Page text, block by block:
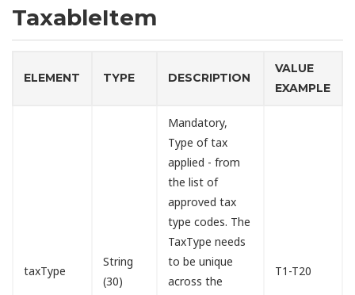
TaxableItem
ELEMENT TYPE DESCRIPTION
VALUE
EXAMPLE
taxType
String
(30)
Mandatory,
Type of tax
applied - from
the list of
approved tax
type codes. The
TaxType needs
to be unique
across the
T1-T20